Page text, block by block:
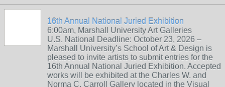
16th Annual National Juried Exhibition
6:00am, Marshall University Art Galleries
U.S. National Deadline: October 23, 2026 –
Marshall University’s School of Art & Design is
pleased to invite artists to submit entries for the
16th Annual National Juried Exhibition. Accepted
works will be exhibited at the Charles W. and
Norma C. Carroll Gallery located in the Visual